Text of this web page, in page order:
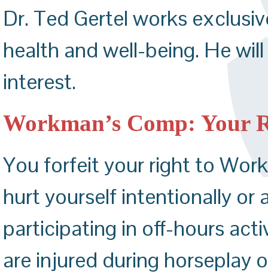
Dr. Ted Gertel works
health and well-being. He
interest.
Workman’s Comp: Your
You forfeit your right to
hurt yourself intentionally or
participating in off-hours
are injured during horseplay